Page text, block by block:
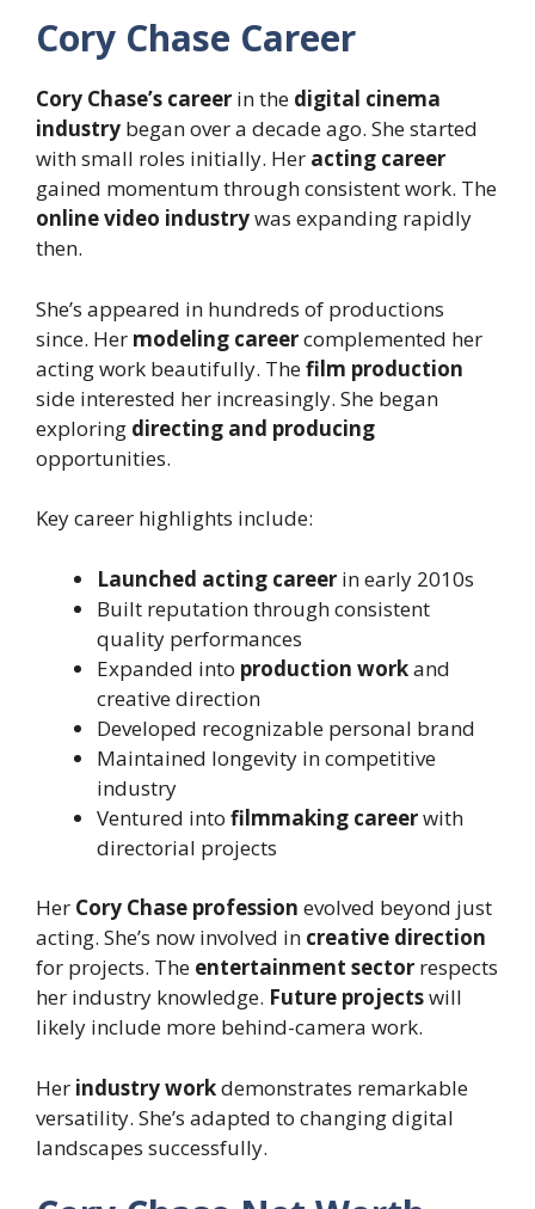
Cory Chase Career
Cory Chase’s career in the digital cinema
industry began over a decade ago. She started
with small roles initially. Her acting career
gained momentum through consistent work. The
online video industrywas expanding rapidly
then.
She’s appeared in hundreds of productions
since. Her modeling careercomplemented her
acting work beautifully. Thefilm production
side interested her increasingly. She began
exploring directing and producing
opportunities.
Key career highlights include:
Launched acting career in early 2010s
Built reputation through consistent
quality performances
Expanded into production workand
creative direction
Developed recognizable personal brand
Maintained longevity in competitive
industry
Ventured into filmmaking careerwith
directorial projects
Her Cory Chase profession evolved beyond just
acting. She’s now involved in creative direction
for projects. The entertainment sector respects
her industry knowledge. Future projectswill
likely include more behind-camera work.
Her industry workdemonstrates remarkable
versatility. She’s adapted to changing digital
landscapes successfully.